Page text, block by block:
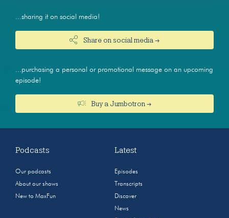
...sharing it on social media!
Share on social media →
...purchasing a personal or promotional message on an upcoming
episode!
Buy a Jumbotron →
Podcasts
Our podcasts
About our shows
New to MaxFun
Latest
Episodes
Transcripts
Discover
News